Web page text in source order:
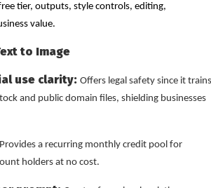
tier, outputs, style controls, editing,
value.
to Image
use clarity: Offers legal safety since it trains
and public domain files, shielding businesses
Provides a recurring monthly credit pool for
holders at no cost.